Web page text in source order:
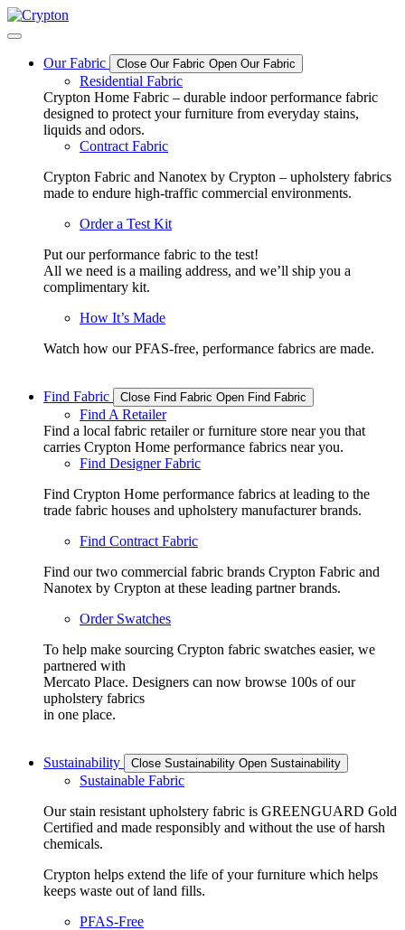
Skip
to
Our Fabric
Close Our Fabric Open Our Fabric
Residential Fabric
Crypton Home Fabric – durable indoor performance fabric
designed to protect your furniture from everyday stains,
liquids and odors.
Contract Fabric
Crypton Fabric and Nanotex by Crypton – upholstery fabrics
made to endure high-traffic commercial environments.
Order a Test Kit
Put our performance fabric to the test!
All we need is a mailing address, and we’ll ship you a
complimentary kit.
How It’s Made
Watch how our PFAS-free, performance fabrics are made.
Find Fabric Close Find Fabric Open Find Fabric
Find A Retailer
Find a local fabric retailer or furniture store near you that
carries Crypton Home performance fabrics near you.
Find Designer Fabric
Find Crypton Home performance fabrics at leading to the
trade fabric houses and upholstery manufacturer brands.
Find Contract Fabric
Find our two commercial fabric brands Crypton Fabric and
Nanotex by Crypton at these leading partner brands.
Order Swatches
To help make sourcing Crypton fabric swatches easier, we
partnered with
Mercato Place. Designers can now browse 100s of our
upholstery fabrics
in one place.
Sustainability Close Sustainability Open Sustainability
Sustainable Fabric
Our stain resistant upholstery fabric is GREENGUARD Gold
Certified and made responsibly and without the use of harsh
chemicals.
Crypton helps extend the life of your furniture which helps
keeps waste out of land fills.
PFAS-Free